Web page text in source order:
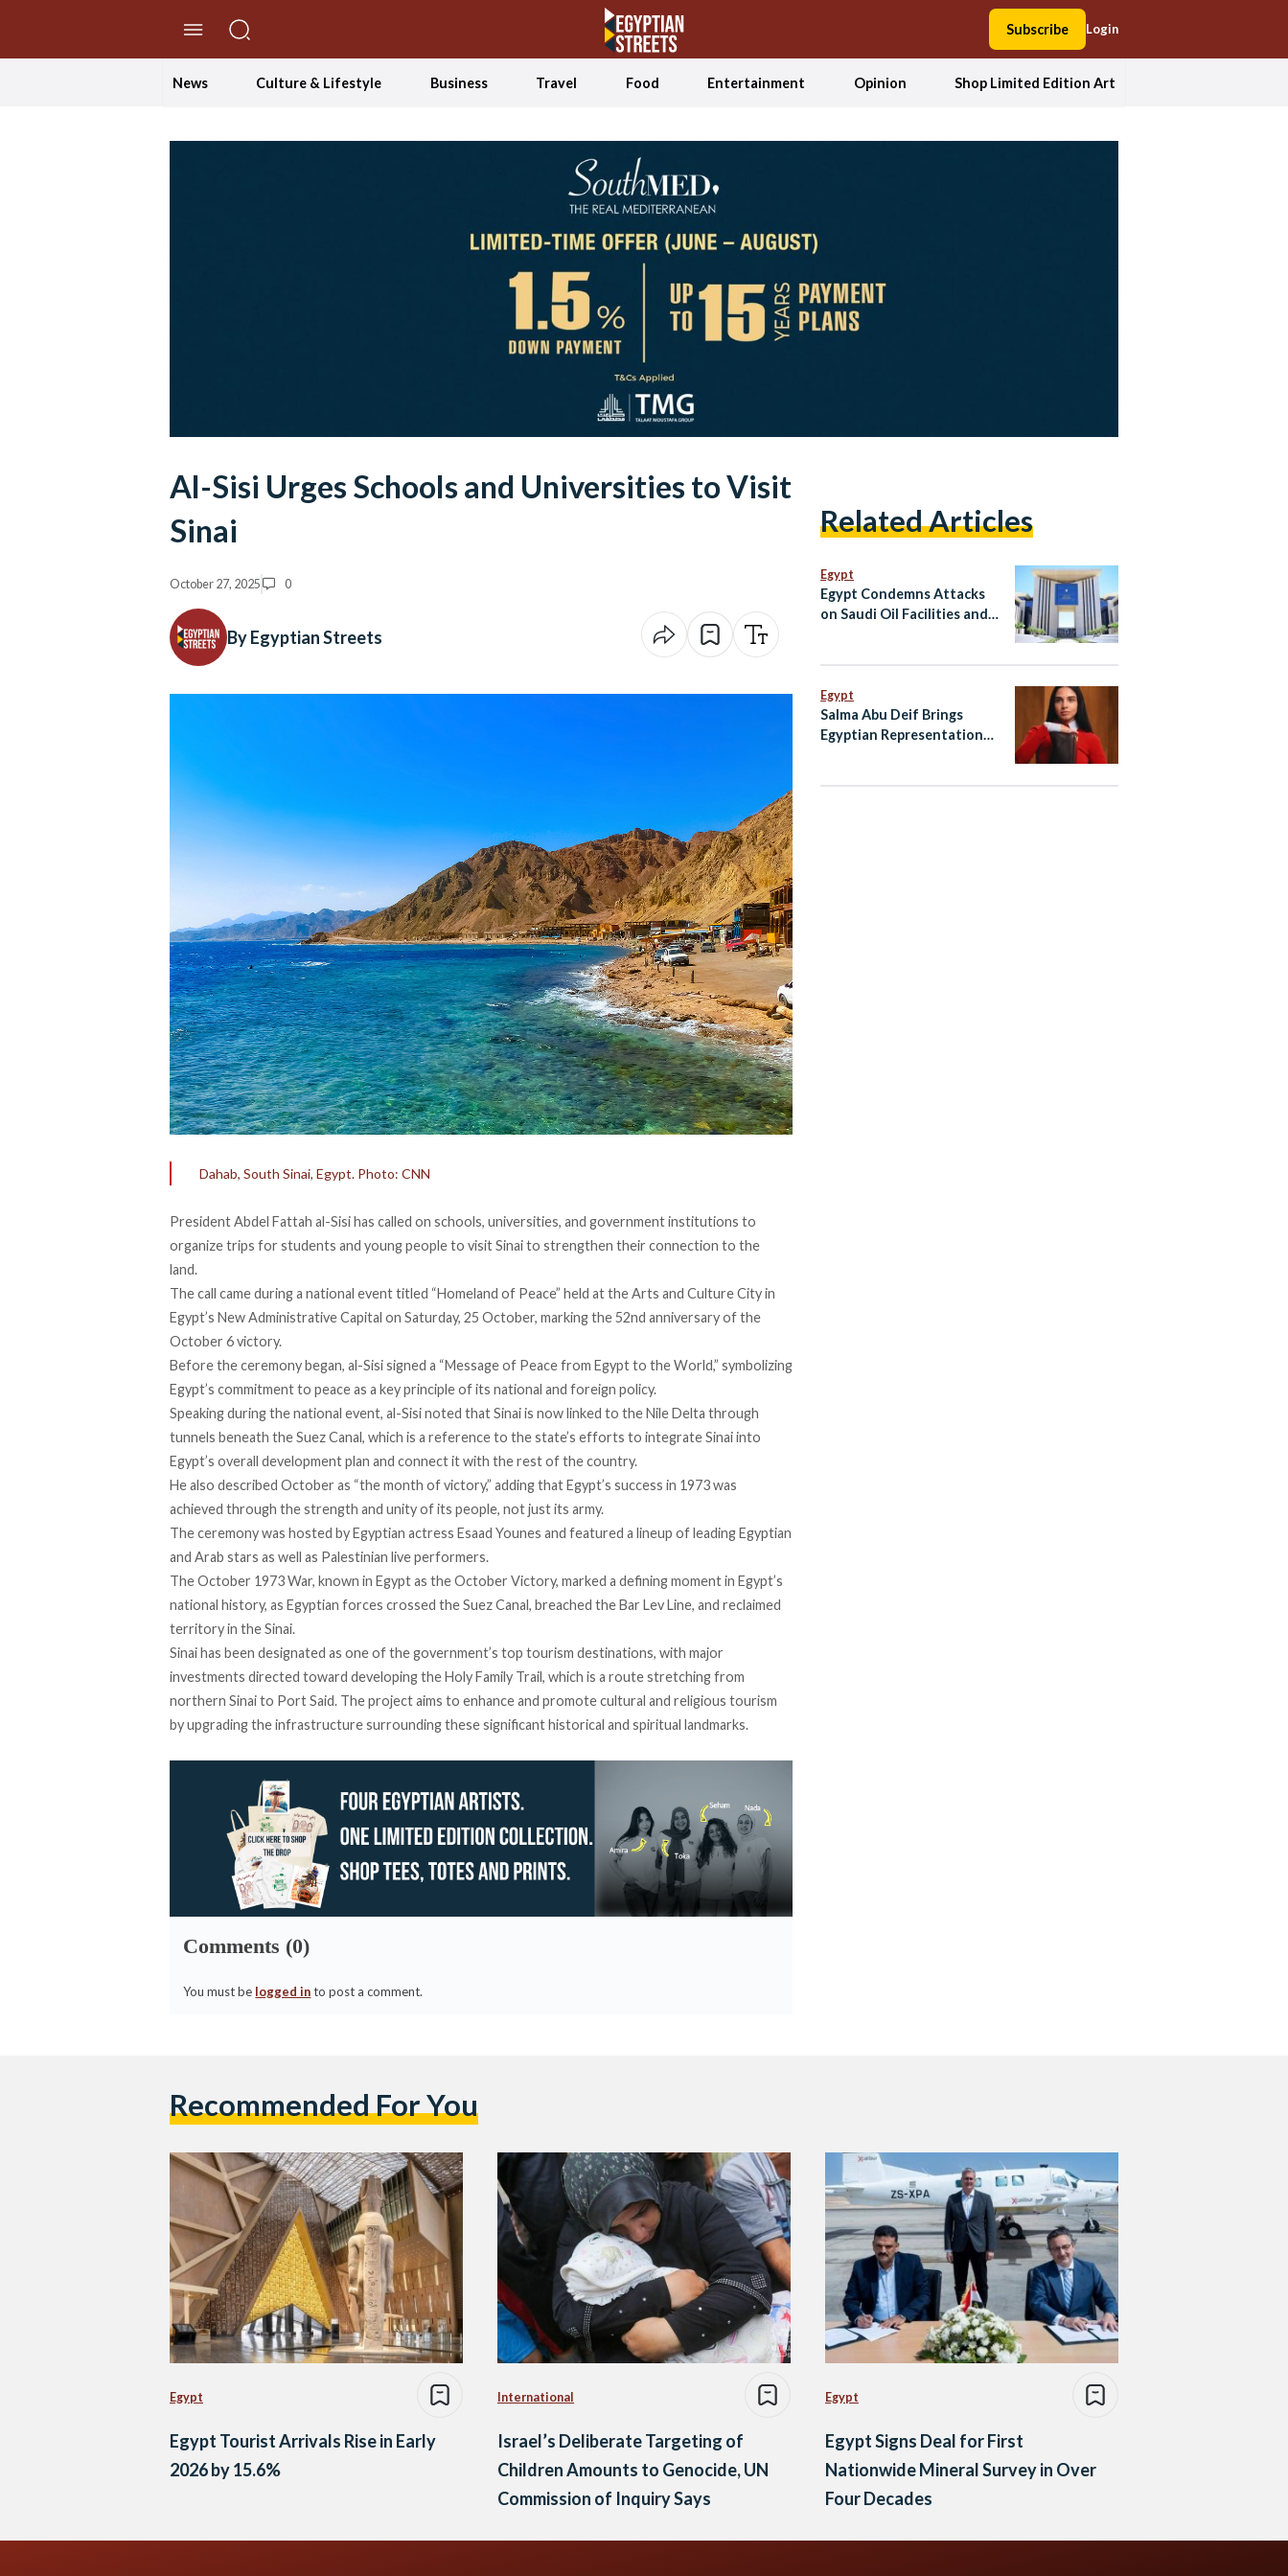
Subscribe Login
News Culture & Lifestyle Business Travel Food Entertainment Opinion Shop Limited Edition Art
Al-Sisi Urges Schools and Universities to Visit
Sinai
October 27, 2025 0
By Egyptian Streets
Dahab, South Sinai, Egypt. Photo: CNN
President Abdel Fattah al-Sisi has called on schools, universities, and government institutions to
organize trips for students and young people to visit Sinai to strengthen their connection to the
land.
The call came during a national event titled “Homeland of Peace” held at the Arts and Culture City in
Egypt’s New Administrative Capital on Saturday, 25 October, marking the 52nd anniversary of the
October 6 victory.
Before the ceremony began, al-Sisisigned a “Message of Peace from Egypt to the World,” symbolizing
Egypt’s commitment to peace as a key principle of its national and foreign policy.
Speaking during the national event, al-Sisi noted that Sinai is now linked to the Nile Delta through
tunnels beneath the Suez Canal, which is a reference to the state’s efforts to integrate Sinai into
Egypt’s overall development plan and connect it with the rest of the country.
He also described October as “the month of victory,” adding that Egypt’s success in 1973 was
achieved through the strength and unity of its people, not just its army.
The ceremony was hosted by Egyptian actress Esaad Younes and featured a lineup of leading Egyptian
and Arab stars as well as Palestinian live performers.
The October 1973 War, known in Egypt as the October Victory, marked a defining moment in Egypt’s
national history, as Egyptian forces crossed the Suez Canal, breached the Bar Lev Line, and reclaimed
territory in the Sinai.
Sinai has been designated as one of the government’s top tourism destinations, with major
investments directed toward developing the Holy Family Trail, which is a route stretching from
northern Sinai to Port Said. The project aims to enhance and promote cultural and religious tourism
by upgrading the infrastructure surrounding these significant historical and spiritual landmarks.
Comments (0)
You must be logged into post a comment.
Related Articles
Egypt
Egypt Condemns Attacks
on Saudi Oil Facilities and
Egypt
Salma Abu Deif Brings
Egyptian Representation
Recommended For You
Egypt
Egypt Tourist Arrivals Rise in Early
2026 by 15.6%
International
Israel’s Deliberate Targeting of
Children Amounts to Genocide, UN
Commission of Inquiry Says
Egypt
Egypt Signs Deal for First
Nationwide Mineral Survey in Over
Four Decades